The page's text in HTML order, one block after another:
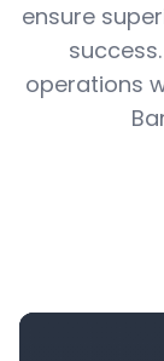
ensure
operations